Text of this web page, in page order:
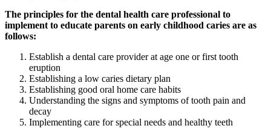
The principles for the dental health care professional to
implement to educate parents on early childhood caries are as
follows:
Establish a dental care provider at age one or first tooth
eruption
Establishing a low caries dietary plan
Establishing good oral home care habits
Understanding the signs and symptoms of tooth pain and
decay
Implementing care for special needs and healthy teeth